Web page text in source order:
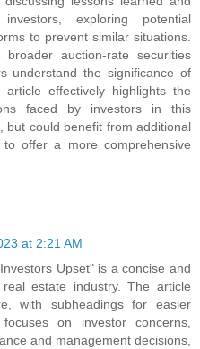
exploring potential
to prevent similar situations.
auction-rate securities
understand the significance of
effectively highlights the
faced by investors in this
but could benefit from additional
offer a more comprehensive
at 2:21 AM
Upset" is a concise and
estate industry. The article
with subheadings for easier
on investor concerns,
and management decisions,